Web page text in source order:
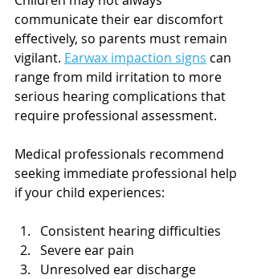
communicate their ear discomfort
effectively, so parents must remain
vigilant. Earwax impaction signs can
range from mild irritation to more
serious hearing complications that
require professional assessment.
Medical professionals recommend
seeking immediate professional help
if your child experiences:
Consistent hearing difficulties
Severe ear pain
Unresolved ear discharge